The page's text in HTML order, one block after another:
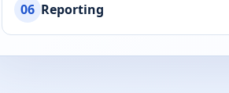
06 Reporting